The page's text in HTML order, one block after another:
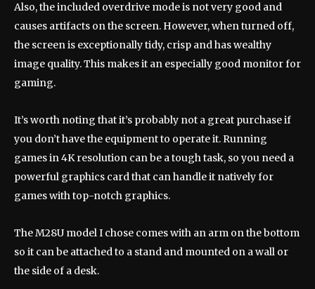
Also, the included overdrive mode is not very good and
causes artifacts on the screen. However, when turned off,
the screen is exceptionally tidy, crisp and has wealthy
image quality. This makes it an especially good monitor for
gaming.
It’s worth noting that it’s probably not a great purchase if
you don’t have the equipment to operate it. Running
games in 4K resolution can be a tough task, so you need a
powerful graphics card that can handle it natively for
games with top-notch graphics.
The M28U model I chose comes with an arm on the bottom
so it can be attached to a stand and mounted on a wall or
the side of a desk.